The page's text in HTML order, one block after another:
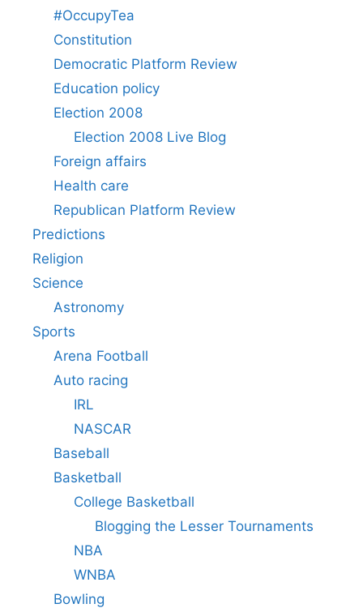
#OccupyTea
Constitution
Democratic Platform Review
Education policy
Election 2008
Election 2008 Live Blog
Foreign affairs
Health care
Republican Platform Review
Predictions
Religion
Science
Astronomy
Sports
Arena Football
Auto racing
IRL
NASCAR
Baseball
Basketball
College Basketball
Blogging the Lesser Tournaments
NBA
WNBA
Bowling